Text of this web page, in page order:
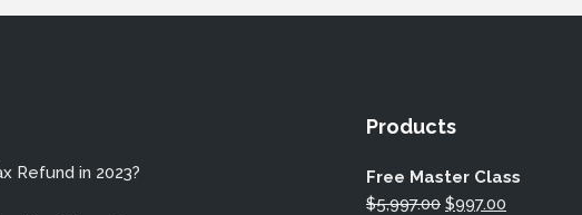
Refund in 2023?
Products
Free Master Class
$5,997.00 Original
$997.00